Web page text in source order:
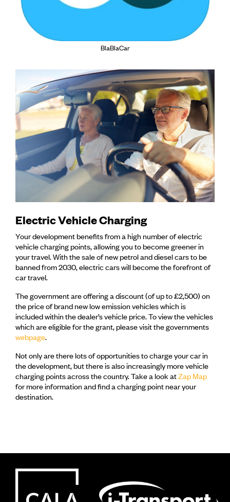
BlaBlaCar
Electric Vehicle Charging
Your development benefits from a high number of electric
vehicle charging points, allowing you to become greener in
your travel. With the sale of new petrol and diesel cars to be
banned from 2030, electric cars will become the forefront of
car travel.
The government are offering a discount (of up to £2,500) on
the price of brand new low emission vehicles which is
included within the dealer’s vehicle price. To view the vehicles
which are eligible for the grant, please visit the governments
webpage.
Not only are there lots of opportunities to charge your car in
the development, but there is also increasingly more vehicle
charging points across the country. Take a look atZap Map
for more information and find a charging point near your
destination.